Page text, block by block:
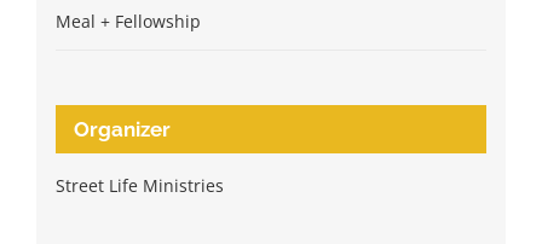
Meal + Fellowship
Organizer
Street Life Ministries